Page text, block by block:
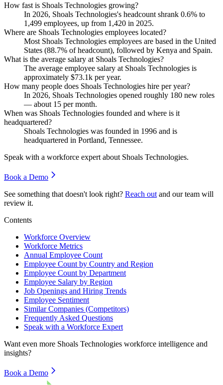
How fast is Shoals Technologies growing?
In 2026, Shoals Technologies's headcount shrank 0.6% to
1,499 employees, up from 1,420 in 2025.
Where are Shoals Technologies employees located?
Most Shoals Technologies employees are based in the United
States (88.7% of headcount), followed by Kenya and Spain.
What is the average salary at Shoals Technologies?
The average employee salary at Shoals Technologies is
approximately $73.1k per year.
How many people does Shoals Technologies hire per year?
In 2026, Shoals Technologies opened roughly 180 new roles
— about 15 per month.
When was Shoals Technologies founded and where is it
headquartered?
Shoals Technologies was founded in 1996 and is
headquartered in Portland, Tennessee.
Speak with a workforce expert about Shoals Technologies.
Book a Demo
See something that doesn't look right? Reach out and our team will
review it.
Contents
Workforce Overview
Workforce Metrics
Annual Employee Count
Employee Count by Country and Region
Employee Count by Department
Employee Salary by Region
Job Openings and Hiring Trends
Employee Sentiment
Similar Companies (Competitors)
Frequently Asked Questions
Speak with a Workforce Expert
Want even more Shoals Technologies workforce intelligence and
insights?
Book a Demo